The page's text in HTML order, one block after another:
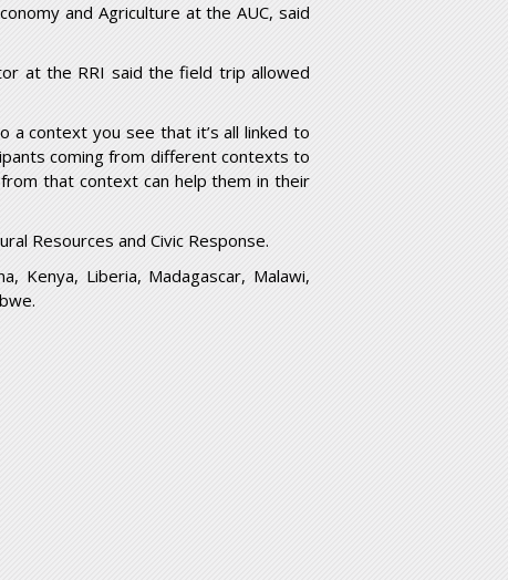
and Agriculture at the AUC, said
at the RRI said the field trip allowed
a context you see that it’s all linked to
coming from different contexts to
that context can help them in their
Resources and Civic Response.
Kenya, Liberia, Madagascar, Malawi,